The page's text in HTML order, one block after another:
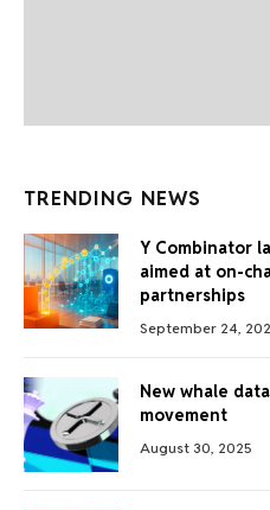
TRENDING NEWS
Y Combinator
aimed at on-
partnerships
September 24,
New whale
movement
August 30, 2025